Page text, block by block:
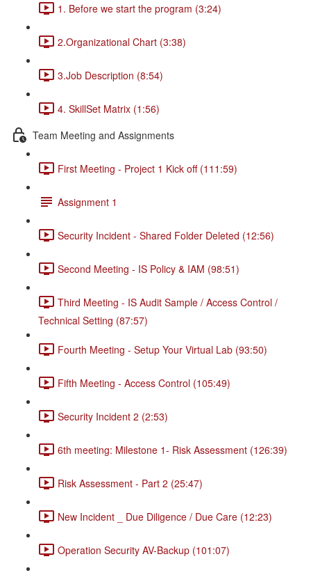
1. Before we start the program (3:24)
2.Organizational Chart (3:38)
3.Job Description (8:54)
4. SkillSet Matrix (1:56)
Team Meeting and Assignments
First Meeting - Project 1 Kick off (111:59)
Assignment 1
Security Incident - Shared Folder Deleted (12:56)
Second Meeting - IS Policy & IAM (98:51)
Third Meeting - IS Audit Sample / Access Control /
Technical Setting (87:57)
Fourth Meeting - Setup Your Virtual Lab (93:50)
Fifth Meeting - Access Control (105:49)
Security Incident 2 (2:53)
6th meeting: Milestone 1- Risk Assessment (126:39)
Risk Assessment - Part 2 (25:47)
New Incident _ Due Diligence / Due Care (12:23)
Operation Security AV-Backup (101:07)